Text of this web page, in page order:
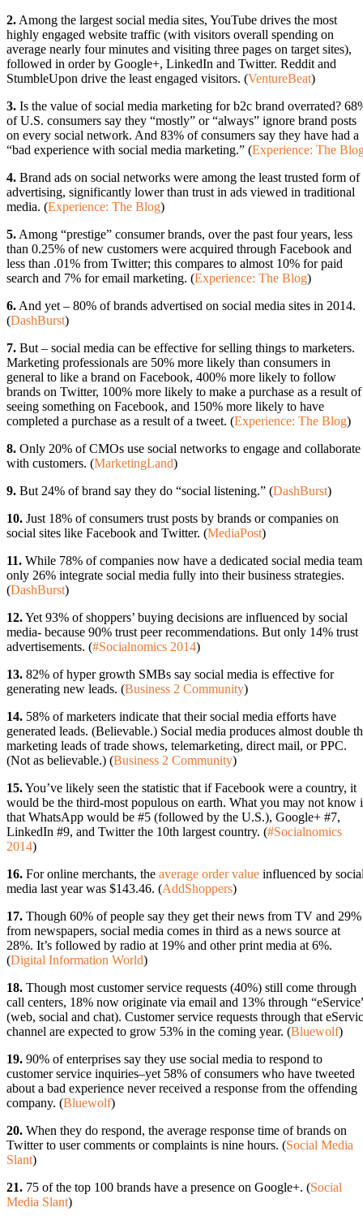
2. Among the largest social media sites, YouTube drives the most
highly engaged website traffic (with visitors overall spending on
average nearly four minutes and visiting three pages on target sites),
followed in order by Google+, LinkedIn and Twitter. Reddit and
StumbleUpon drive the least engaged visitors. (VentureBeat)
3. Is the value of social media marketing for b2c brand overrated?
of U.S. consumers say they “mostly” or “always” ignore brand posts
on every social network. And 83% of consumers say they have had a
“bad experience with social media marketing.” (Experience: The
4. Brand ads on social networks were among the least trusted form of
advertising, significantly lower than trust in ads viewed in traditional
media. (Experience: The Blog)
5. Among “prestige” consumer brands, over the past four years, less
than 0.25% of new customers were acquired through Facebook and
less than .01% from Twitter; this compares to almost 10% for paid
search and 7% for email marketing. (Experience: The Blog)
6. And yet – 80% of brands advertised on social media sites in 2014.
(DashBurst)
7. But – social media can be effective for selling things to marketers.
Marketing professionals are 50% more likely than consumers in
general to like a brand on Facebook, 400% more likely to follow
brands on Twitter, 100% more likely to make a purchase as a result of
seeing something on Facebook, and 150% more likely to have
completed a purchase as a result of a tweet. (Experience: The Blog)
8. Only 20% of CMOs use social networks to engage and collaborate
with customers. (MarketingLand)
9. But 24% of brand say they do “social listening.” (DashBurst)
10. Just 18% of consumers trust posts by brands or companies on
social sites like Facebook and Twitter. (MediaPost)
11. While 78% of companies now have a dedicated social media
only 26% integrate social media fully into their business strategies.
(DashBurst)
12.Yet 93% of shoppers’ buying decisions are influenced by social
media- because 90% trust peer recommendations. But only 14% trust
advertisements. (#Socialnomics 2014)
13. 82% of hyper growth SMBs say social media is effective for
generating new leads. (Business 2 Community)
14. 58% of marketers indicate that their social media efforts have
generated leads. (Believable.) Social media produces almost double
marketing leads of trade shows, telemarketing, direct mail, or PPC.
(Not as believable.) (Business 2 Community)
15.You’ve likely seen the statistic that if Facebook were a country, it
would be the third-most populous on earth. What you may not know
that WhatsApp would be #5 (followed by the U.S.), Google+ #7,
LinkedIn #9, and Twitter the 10th largest country. (#Socialnomics
2014)
16. For online merchants, the average order value influenced by
media last year was $143.46. (AddShoppers)
17. Though 60% of people say they get their news from TV and 29%
from newspapers, social media comes in third as a news source at
28%. It’s followed by radio at 19% and other print media at 6%.
(Digital Information World)
18. Though most customer service requests (40%) still come through
call centers, 18% now originate via email and 13% through
(web, social and chat). Customer service requests through that
channel are expected to grow 53% in the coming year. (Bluewolf)
19. 90% of enterprises say they use social media to respond to
customer service inquiries–yet 58% of consumers who have tweeted
about a bad experience never received a response from the offending
company. (Bluewolf)
20. When they do respond, the average response time of brands on
Twitter to user comments or complaints is nine hours. (Social Media
Slant)
21. 75 of the top 100 brands have a presence on Google+. (Social
Media Slant)